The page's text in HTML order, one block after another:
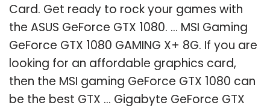
Card. Get ready to rock your games with
the ASUS GeForce GTX 1080. … MSI Gaming
GeForce GTX 1080 GAMING X+ 8G. If you are
looking for an affordable graphics card,
then the MSI gaming GeForce GTX 1080 can
be the best GTX … Gigabyte GeForce GTX